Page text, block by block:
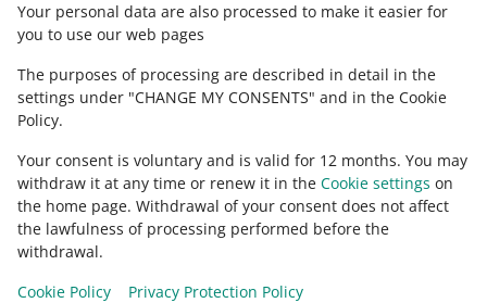
Your personal data are also processed to make it easier for
you to use our web pages
The purposes of processing are described in detail in the
settings under "CHANGE MY CONSENTS" and in the Cookie
Policy.
Your consent is voluntary and is valid for 12 months. You may
withdraw it at any time or renew it in the Cookie settings on
the home page. Withdrawal of your consent does not affect
the lawfulness of processing performed before the
withdrawal.
Cookie Policy
Privacy Protection Policy
This page is also available in other languages